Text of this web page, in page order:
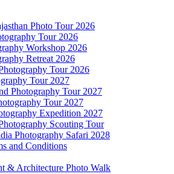
Photo Tour 2026
Tour 2026
Workshop 2026
Retreat 2026
Tour 2026
Tour 2027
Photography Tour 2027
Tour 2027
Expedition 2027
Scouting Tour
Photography Safari 2028
and Conditions
& Architecture Photo Walk